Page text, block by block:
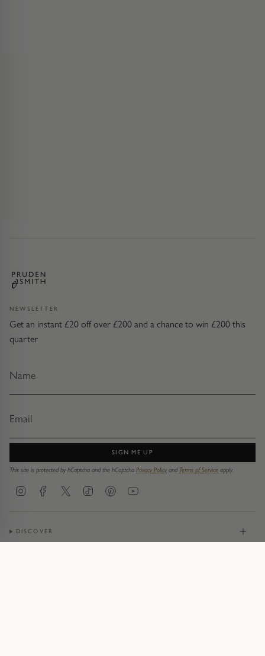
NEWSLETTER
Get an instant £20 off over £200 and a chance to win £200 this
quarter
SIGN ME UP
This site is protected by hCaptcha and the hCaptcha Privacy Policy and Terms of Service apply.
InstagramFacebookTwitter TikTokPinterestYouTube
DISCOVER